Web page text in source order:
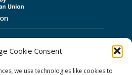
Cookie Consent
we use technologies like cookies to